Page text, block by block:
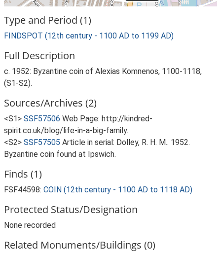
Type and Period (1)
FINDSPOT (12th century - 1100 AD to 1199 AD)
Full Description
c. 1952: Byzantine coin of Alexias Komnenos, 1100-1118,
(S1-S2).
Sources/Archives (2)
<S1> SSF57506 Web Page: http://kindred-
spirit.co.uk/blog/life-in-a-big-family.
<S2> SSF57505 Article in serial: Dolley, R. H. M.. 1952.
Byzantine coin found at Ipswich.
Finds (1)
FSF44598: COIN (12th century - 1100 AD to 1118 AD)
Protected Status/Designation
None recorded
Related Monuments/Buildings (0)